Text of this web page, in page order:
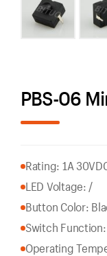
PBS-06
Rating: 1A
LED Voltage: /
Button Color:
Switch
Operating